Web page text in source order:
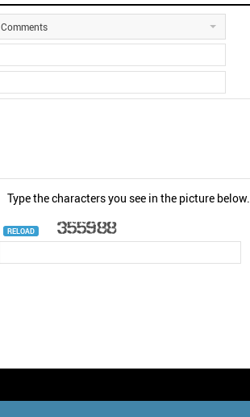
Comments
Type the characters you see in the picture below.
RELOAD